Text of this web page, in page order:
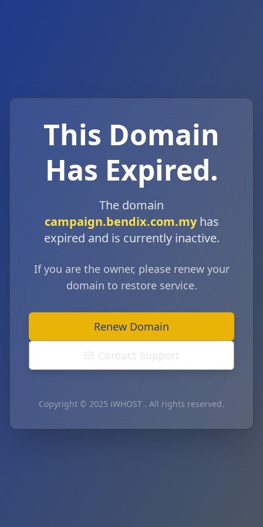
This Domain
Has Expired.
The domain
campaign.bendix.com.myhas
expired and is currently inactive.
If you are the owner, please renew your
domain to restore service.
Renew Domain
Contact Support
Copyright © 2025 iWHOST . All rights reserved.